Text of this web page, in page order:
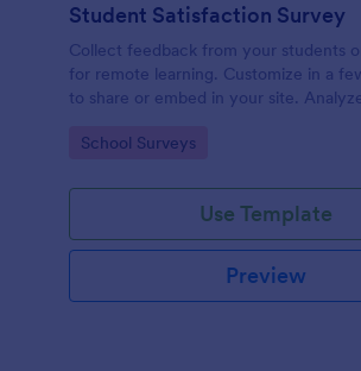
Student Satisfaction Survey
Collect feedback from your students
for remote learning. Customize in a
to share or embed in your site.
Go to Category:
School Surveys
Use Template
Preview